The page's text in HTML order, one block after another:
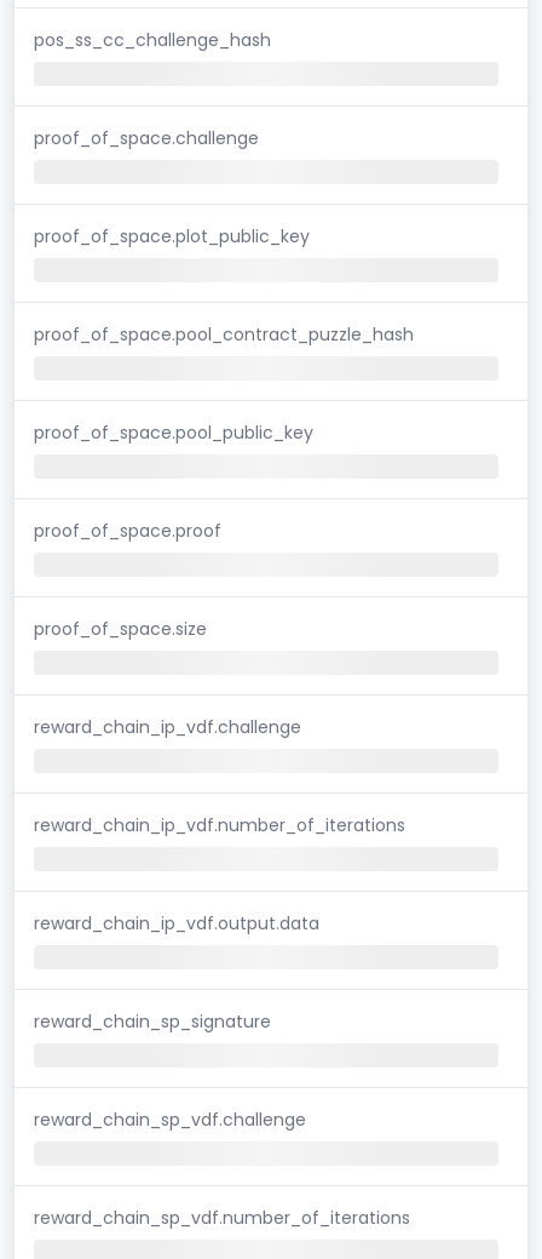
pos_ss_cc_challenge_hash
proof_of_space.challenge
proof_of_space.plot_public_key
proof_of_space.pool_contract_puzzle_hash
proof_of_space.pool_public_key
proof_of_space.proof
proof_of_space.size
reward_chain_ip_vdf.challenge
reward_chain_ip_vdf.number_of_iterations
reward_chain_ip_vdf.output.data
reward_chain_sp_signature
reward_chain_sp_vdf.challenge
reward_chain_sp_vdf.number_of_iterations